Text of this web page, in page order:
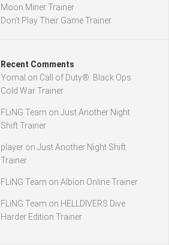
Moon Miner Trainer
Don’t Play Their Game Trainer
Recent Comments
Yomal on Call of Duty®: Black Ops
Cold War Trainer
FLiNG Team on Just Another Night
Shift Trainer
player on Just Another Night Shift
Trainer
FLiNG Team on Albion Online Trainer
FLiNG Team on HELLDIVERS Dive
Harder Edition Trainer